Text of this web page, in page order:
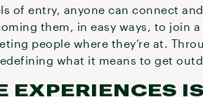
of entry, anyone can connect
them, in easy ways, to join
people where they’re at.
what it means to get
EXPERIENCES